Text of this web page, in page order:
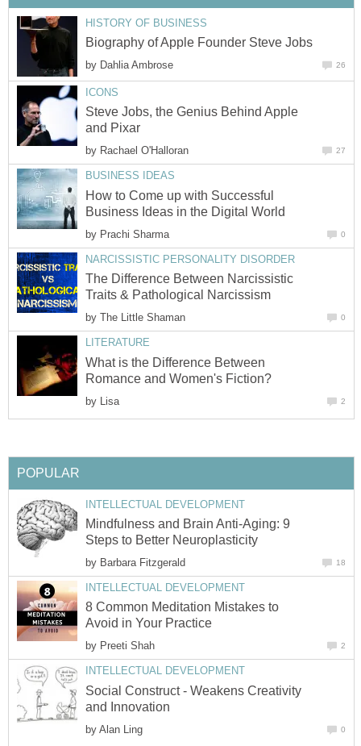
HISTORY OF BUSINESS
Biography of Apple Founder Steve Jobs
by Dahlia Ambrose 26
ICONS
Steve Jobs, the Genius Behind Apple
and Pixar
by Rachael O'Halloran 27
BUSINESS IDEAS
How to Come up with Successful
Business Ideas in the Digital World
by Prachi Sharma 0
NARCISSISTIC PERSONALITY DISORDER
The Difference Between Narcissistic
Traits & Pathological Narcissism
by The Little Shaman 0
LITERATURE
What is the Difference Between
Romance and Women's Fiction?
by Lisa 2
POPULAR
INTELLECTUAL DEVELOPMENT
Mindfulness and Brain Anti-Aging: 9
Steps to Better Neuroplasticity
by Barbara Fitzgerald 18
INTELLECTUAL DEVELOPMENT
8 Common Meditation Mistakes to
Avoid in Your Practice
by Preeti Shah 2
INTELLECTUAL DEVELOPMENT
Social Construct - Weakens Creativity
and Innovation
by Alan Ling 0